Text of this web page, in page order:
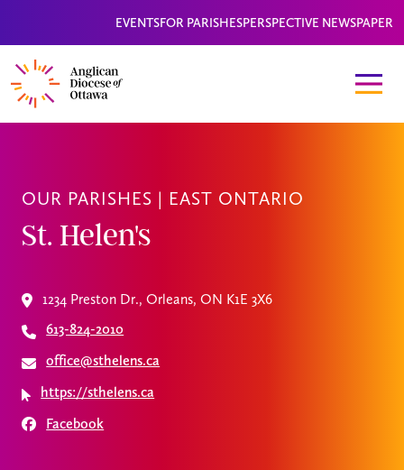
EVENTSFOR PARISHESPERSPECTIVE NEWSPAPER
OUR PARISHES | EAST ONTARIO
St. Helen's
1234 Preston Dr., Orleans, ON K1E 3X6
613-824-2010
office@sthelens.ca
https://sthelens.ca
Facebook